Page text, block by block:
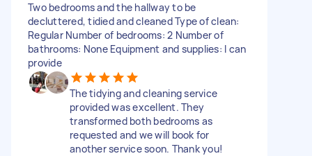
Two bedrooms and the hallway to be
decluttered, tidied and cleaned Type of clean:
Regular Number of bedrooms: 2 Number of
bathrooms: None Equipment and supplies: I can
provide
The tidying and cleaning service
provided was excellent. They
transformed both bedrooms as
requested and we will book for
another service soon. Thank you!